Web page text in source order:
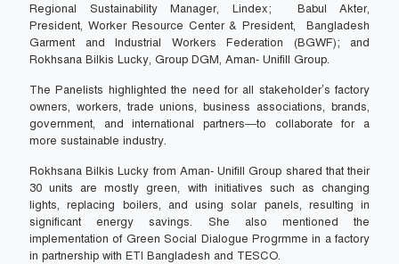
Regional Sustainability Manager, Lindex; Babul Akter,
President, Worker Resource Center & President, Bangladesh
Garment and Industrial Workers Federation (BGWF); and
Rokhsana Bilkis Lucky, Group DGM, Aman- Unifill Group.
The Panelists highlighted the need for all stakeholder’s factory
owners, workers, trade unions, business associations, brands,
government, and international partners—to collaborate for a
more sustainable industry.
Rokhsana Bilkis Lucky from Aman- Unifill Group shared that their
30 units are mostly green, with initiatives such as changing
lights, replacing boilers, and using solar panels, resulting in
significant energy savings. She also mentioned the
implementation of Green Social Dialogue Progrmme in a factory
in partnership with ETI Bangladesh and TESCO.